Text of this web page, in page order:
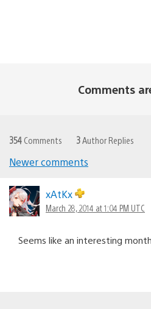
Comments
354 Comments 3Author Replies
navigation
Newer comments
xAtKx
March 28, 2014 at 1:04 PM UTC
Seems like an interesting month.